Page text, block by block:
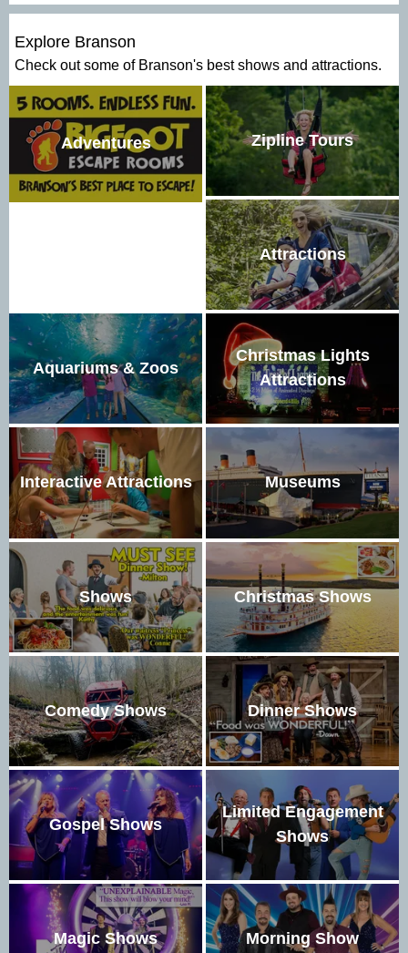
Explore Branson
Check out some of Branson's best shows and attractions.
Adventures Zipline Tours
Attractions
Aquariums & Zoos
Christmas Lights
Attractions
Interactive Attractions Museums
Shows Christmas Shows
Comedy Shows Dinner Shows
Gospel Shows
Limited Engagement
Shows
Magic Shows Morning Show